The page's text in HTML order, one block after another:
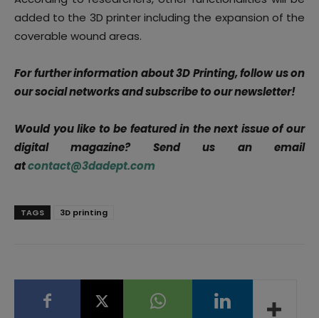
added to the 3D printer including the expansion of the
coverable wound areas.
For further information about 3D Printing, follow us on
our social networks and subscribe to our newsletter!
Would you like to be featured in the next issue of our
digital magazine? Send us an email
atcontact@3dadept.com
TAGS 3D printing